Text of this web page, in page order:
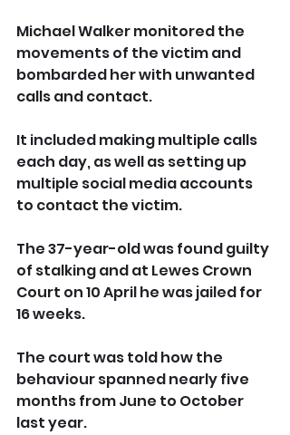
Michael Walker monitored the
movements of the victim and
bombarded her with unwanted
calls and contact.
It included making multiple calls
each day, as well as setting up
multiple social media accounts
to contact the victim.
The 37-year-old was found guilty
of stalking and at Lewes Crown
Court on 10 April he was jailed for
16 weeks.
The court was told how the
behaviour spanned nearly five
months from June to October
last year.